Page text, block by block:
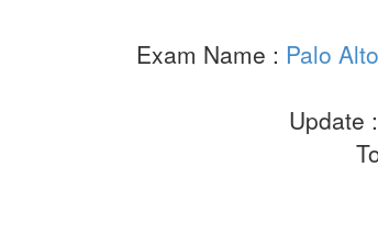
Exam Name : Palo
Update :